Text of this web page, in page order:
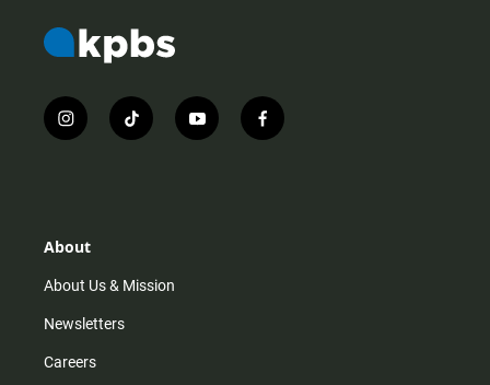
i
n
r
m
t
i
y
o
f
a
About
About Us & Mission
Newsletters
Careers